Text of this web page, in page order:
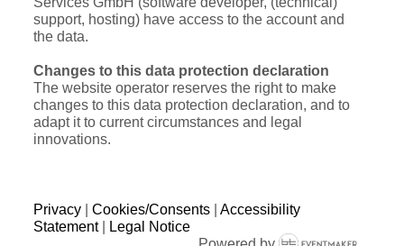
support, hosting) have access to the account and
the data.
Changes to this data protection declaration
The website operator reserves the right to make
changes to this data protection declaration, and to
adapt it to current circumstances and legal
innovations.
Privacy Cookies/Consents
Accessibility
Statement|
Legal Notice